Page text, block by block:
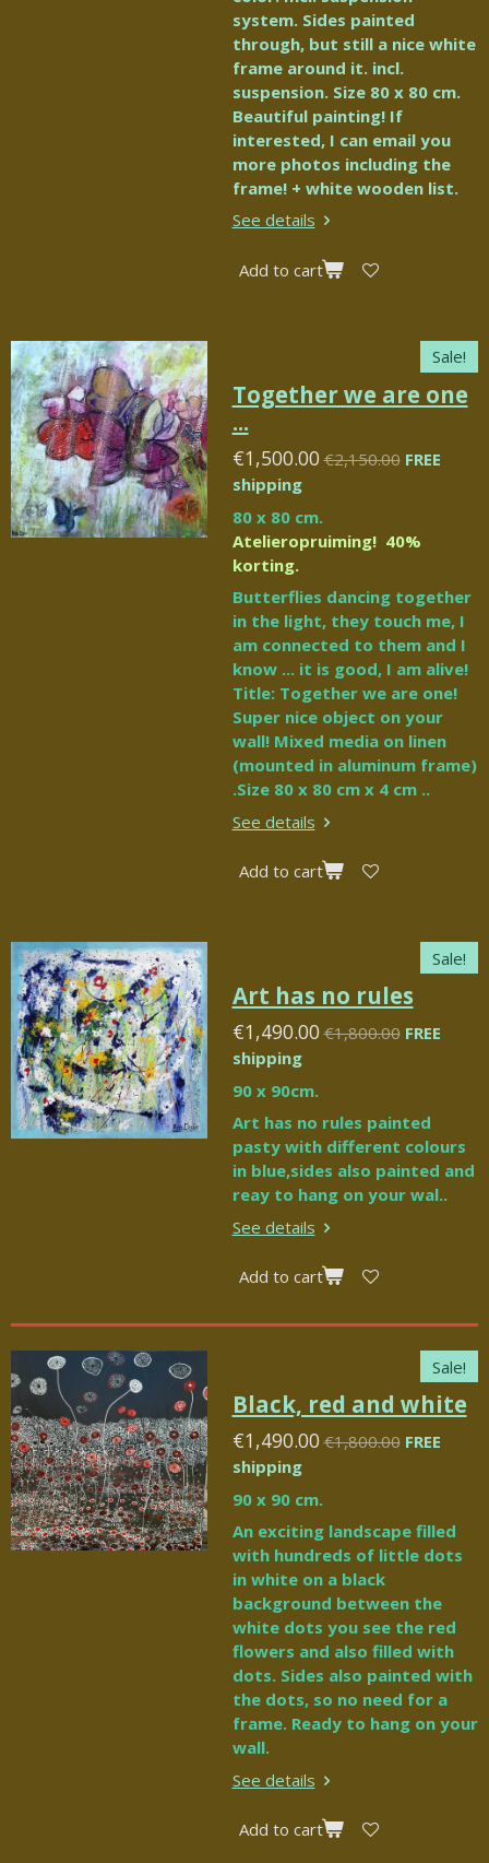
system. Sides painted
through, but still a nice white
frame around it. incl.
suspension. Size 80 x 80 cm.
Beautiful painting! If
interested, I can email you
more photos including the
frame! + white wooden list.
See details
Add to cart
Sale!
Together we are one
...
€1,500.00 €2,150.00 FREE
shipping
80 x 80 cm.
Atelieropruiming! 40%
korting.
Butterflies dancing together
in the light, they touch me, I
am connected to them and I
know ... it is good, I am alive!
Title: Together we are one!
Super nice object on your
wall! Mixed media on linen
(mounted in aluminum frame)
.Size 80 x 80 cm x 4 cm ..
See details
Add to cart
Sale!
Art has no rules
€1,490.00 €1,800.00 FREE
shipping
90 x 90cm.
Art has no rules painted
pasty with different colours
in blue,sides also painted and
reay to hang on your wal..
See details
Add to cart
Sale!
Black, red and white
€1,490.00 €1,800.00 FREE
shipping
90 x 90 cm.
An exciting landscape filled
with hundreds of little dots
in white on a black
background between the
white dots you see the red
flowers and also filled with
dots. Sides also painted with
the dots, so no need for a
frame. Ready to hang on your
wall.
See details
Add to cart